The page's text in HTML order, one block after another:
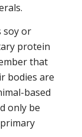
soy or
protein
that
bodies are
based
only be